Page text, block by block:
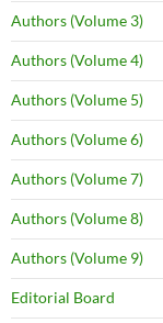
Authors (Volume 3)
Authors (Volume 4)
Authors (Volume 5)
Authors (Volume 6)
Authors (Volume 7)
Authors (Volume 8)
Authors (Volume 9)
Editorial Board